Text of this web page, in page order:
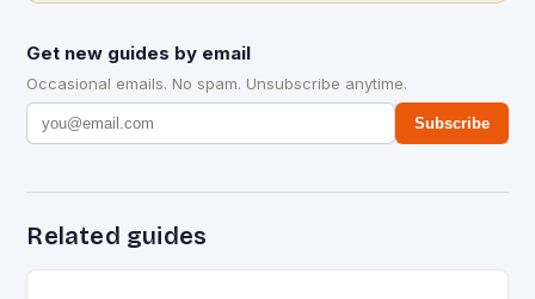
Get new guides by email
Occasional emails. No spam. Unsubscribe anytime.
Subscribe
Related guides